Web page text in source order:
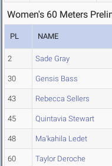
Women's 60 Meters
PL NAME
2 Sade Gray
30 Gensis Bass
43 Rebecca Sellers
45 Quintavia Stewart
48 Ma'kahila Ledet
60 Taylor Deroche